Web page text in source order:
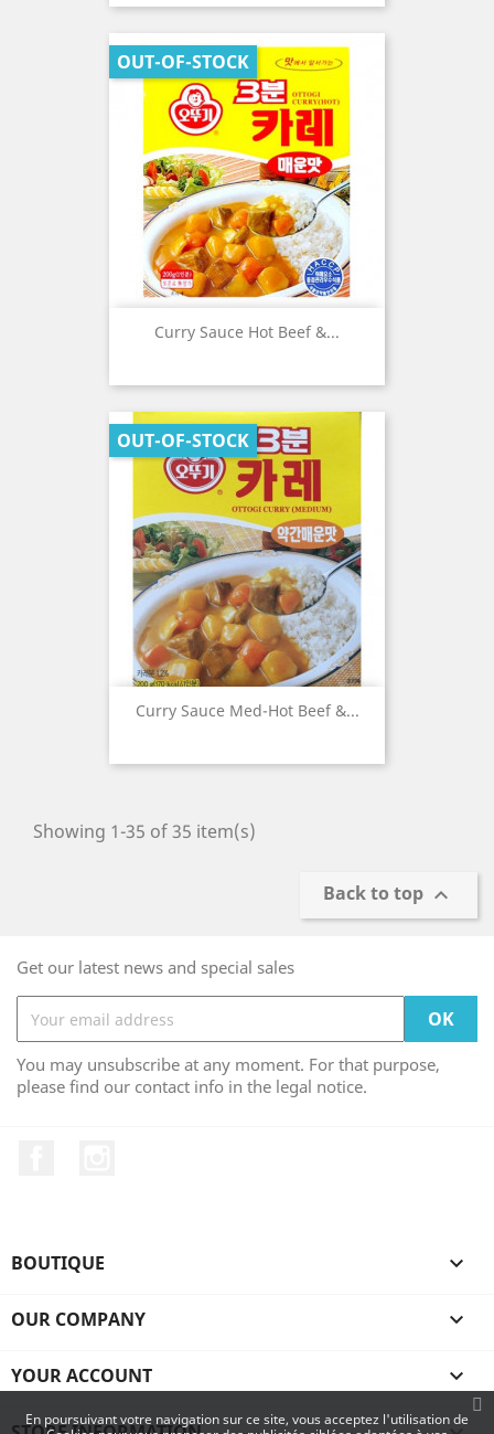
Curry Sauce Hot Beef &...
OUT-OF-STOCK
Curry Sauce Med-Hot Beef &...
OUT-OF-STOCK
Showing 1-35 of 35 item(s)
Back to top 
Get our latest news and special sales
You may unsubscribe at any moment. For that purpose,
please find our contact info in the legal notice.
BOUTIQUE 
OUR COMPANY 
YOUR ACCOUNT 
En poursuivant votre navigation sur ce site, vous acceptez l'utilisation de